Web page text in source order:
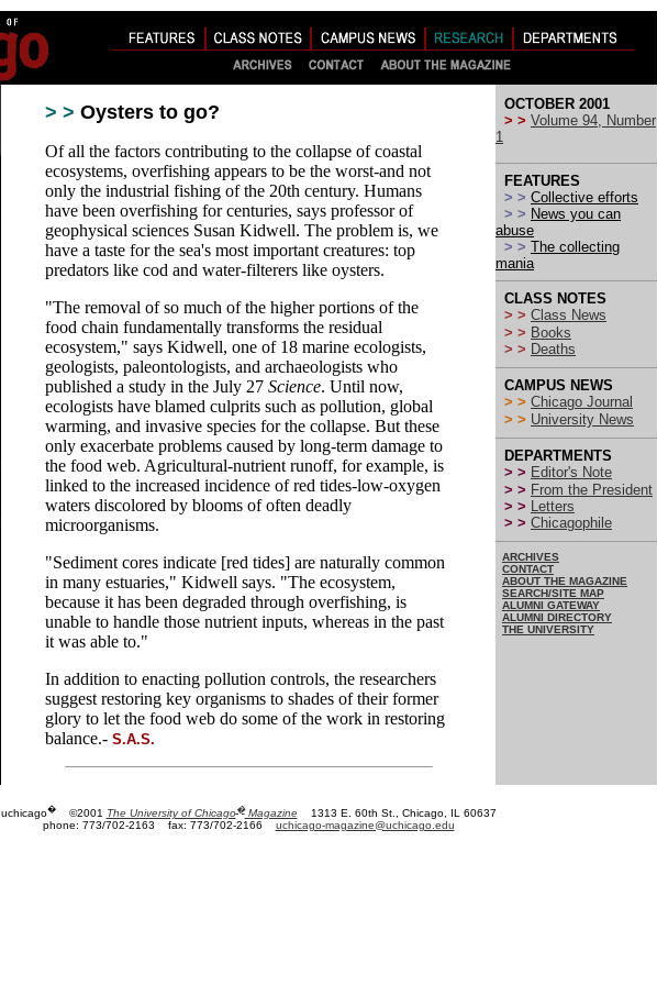
> > Oysters to go?
Of all the factors contributing to the collapse of coastal
ecosystems, overfishing appears to be the worst-and not
only the industrial fishing of the 20th century. Humans
have been overfishing for centuries, says professor of
geophysical sciences Susan Kidwell. The problem is, we
have a taste for the sea's most important creatures: top
predators like cod and water-filterers like oysters.
"The removal of so much of the higher portions of the
food chain fundamentally transforms the residual
ecosystem," says Kidwell, one of 18 marine ecologists,
geologists, paleontologists, and archaeologists who
published a study in the July 27 Science. Until now,
ecologists have blamed culprits such as pollution, global
warming, and invasive species for the collapse. But these
only exacerbate problems caused by long-term damage to
the food web. Agricultural-nutrient runoff, for example, is
linked to the increased incidence of red tides-low-oxygen
waters discolored by blooms of often deadly
microorganisms.
"Sediment cores indicate [red tides] are naturally common
in many estuaries," Kidwell says. "The ecosystem,
because it has been degraded through overfishing, is
unable to handle those nutrient inputs, whereas in the past
it was able to."
In addition to enacting pollution controls, the researchers
suggest restoring key organisms to shades of their former
glory to let the food web do some of the work in restoring
balance.- S.A.S.
OCTOBER 2001
> > Volume 94, Number
1
FEATURES
> > Collective efforts
> > News you can
abuse
> > The collecting
mania
CLASS NOTES
> > Class News
> > Books
> > Deaths
CAMPUS NEWS
> > Chicago Journal
> > University News
DEPARTMENTS
> > Editor's Note
> > From the President
> > Letters
> > Chicagophile
ARCHIVES
CONTACT
ABOUT THE MAGAZINE
SEARCH/SITE MAP
ALUMNI GATEWAY
ALUMNI DIRECTORY
THE UNIVERSITY
uchicago� ©2001 The University of Chicago�Magazine
1313 E. 60th St., Chicago, IL 60637
phone: 773/702-2163
fax: 773/702-2166 uchicago-magazine@uchicago.edu